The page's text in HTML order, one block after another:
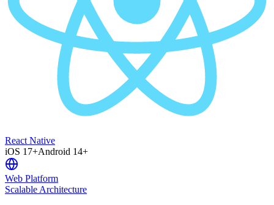
React Native
iOS 17+Android 14+
Web Platform
Scalable Architecture